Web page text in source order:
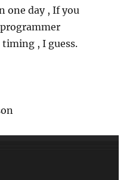
one day , If you
, I guess.